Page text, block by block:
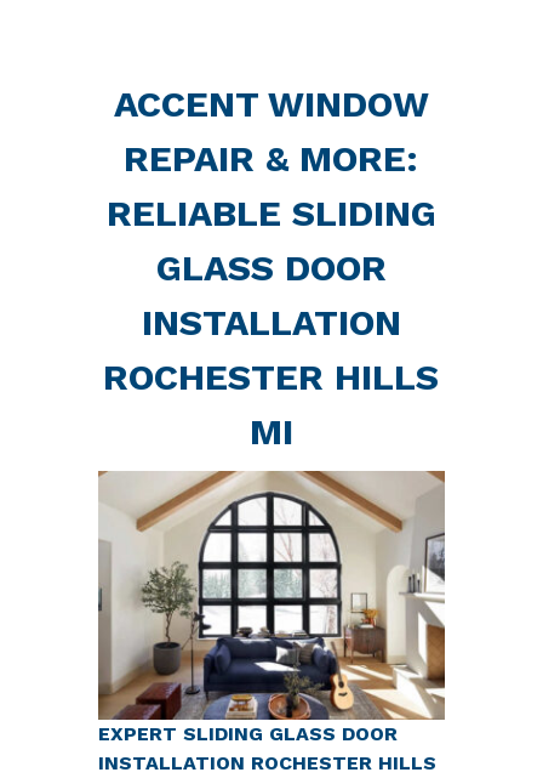
ACCENT WINDOW
REPAIR & MORE:
RELIABLE SLIDING
GLASS DOOR
INSTALLATION
ROCHESTER HILLS
MI
EXPERT SLIDING GLASS DOOR
INSTALLATION ROCHESTER HILLS